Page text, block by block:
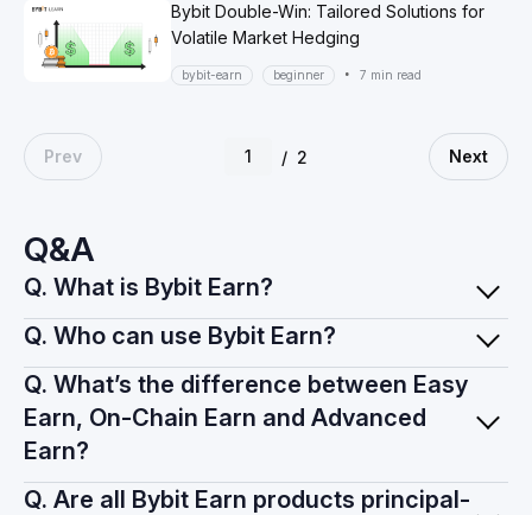
Bybit Double-Win: Tailored Solutions for
Volatile Market Hedging
bybit-earn beginner • 7 min read
Prev / 2 Next
Q&A
Q. What is Bybit Earn?
Q. Who can use Bybit Earn?
Q. What’s the difference between Easy
Earn, On-Chain Earn and Advanced
Earn?
Q. Are all Bybit Earn products principal-